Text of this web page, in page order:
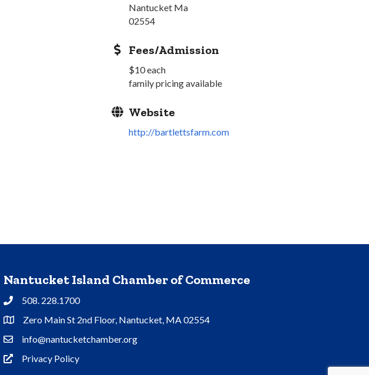
Nantucket Ma
02554
Fees/Admission
$10 each
family pricing available
Website
http://bartlettsfarm.com
Nantucket Island Chamber of Commerce
Phone508. 228.1700
Address & Map
Zero Main St 2nd Floor, Nantucket, MA 02554
Contact Us
info@nantucketchamber.org
Privacy Policy
Privacy Policy